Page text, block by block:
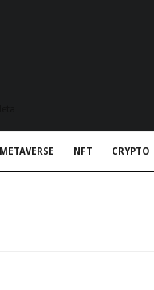
METAVERSE NFT CRYPTO